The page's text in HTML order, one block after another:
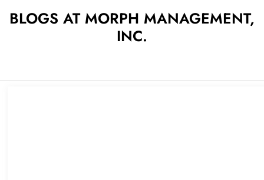
BLOGS AT MORPH MANAGEMENT,
INC.